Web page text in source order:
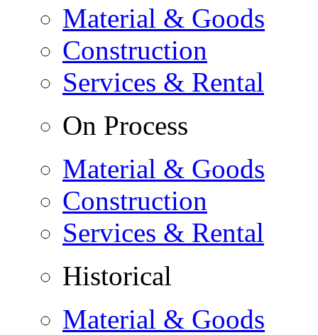
Material & Goods
Construction
Services & Rental
On Process
Material & Goods
Construction
Services & Rental
Historical
Material & Goods